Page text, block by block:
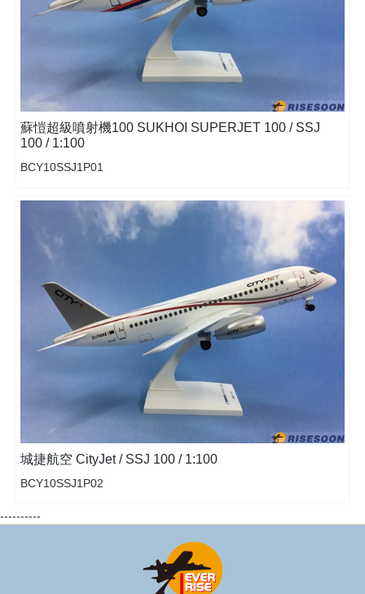
蘇愷超級噴射機100 SUKHOI SUPERJET 100 / SSJ
100 / 1:100
BCY10SSJ1P01
城捷航空 CityJet / SSJ 100 / 1:100
BCY10SSJ1P02
----------